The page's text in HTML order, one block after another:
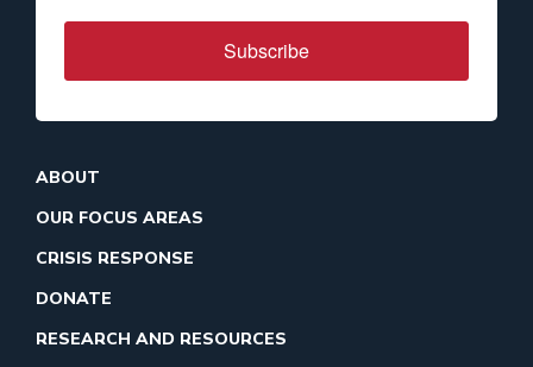
Subscribe
ABOUT
OUR FOCUS AREAS
CRISIS RESPONSE
DONATE
RESEARCH AND RESOURCES